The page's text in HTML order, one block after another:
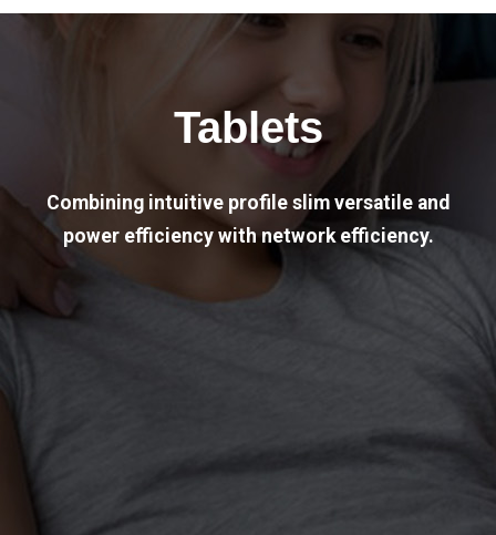
Tablets
Combining intuitive profile slim versatile and
power efficiency with network efficiency.